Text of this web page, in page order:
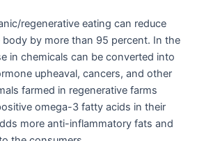
regenerative eating can reduce
body by more than 95 percent. In the
in chemicals can be converted into
upheaval, cancers, and other
farmed in regenerative farms
omega-3 fatty acids in their
more anti-inflammatory fats and